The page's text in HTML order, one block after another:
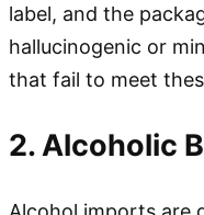
label, and the
hallucinogenic or
that fail to meet
2. Alcoholic